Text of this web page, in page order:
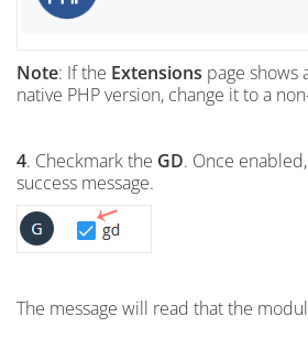
Note: If the Extensions page shows
native PHP version, change it to a
4. Checkmark the GD. Once
success message.
The message will read that the